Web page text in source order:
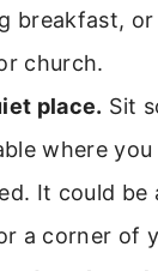
breakfast,
church.
place. Sit
where
It could be
a corner of